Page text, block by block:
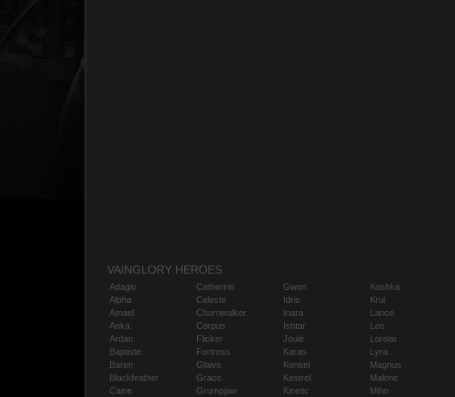
VAINGLORY HEROES
Adagio
Alpha
Amael
Anka
Ardan
Baptiste
Baron
Blackfeather
Caine
Catherine
Celeste
Churnwalker
Corpus
Flicker
Fortress
Glaive
Grace
Grumpjaw
Gwen
Idris
Inara
Ishtar
Joule
Karas
Kensei
Kestrel
Kinetic
Koshka
Krul
Lance
Leo
Lorelai
Lyra
Magnus
Malene
Miho